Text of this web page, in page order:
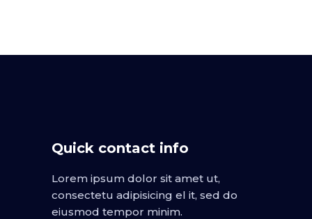
Quick contact info
Lorem ipsum dolor sit amet ut,
consectetu adipisicing el it, sed do
eiusmod tempor minim.